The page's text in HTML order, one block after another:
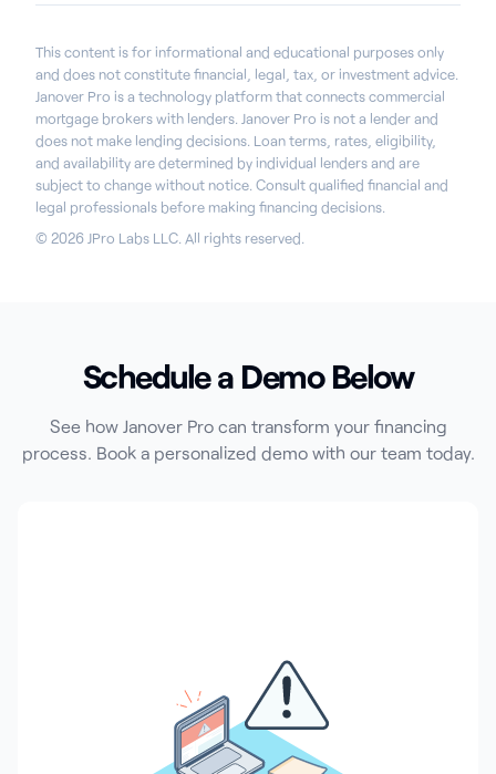
This content is for informational and educational purposes only
and does not constitute financial, legal, tax, or investment advice.
Janover Pro is a technology platform that connects commercial
mortgage brokers with lenders. Janover Pro is not a lender and
does not make lending decisions. Loan terms, rates, eligibility,
and availability are determined by individual lenders and are
subject to change without notice. Consult qualified financial and
legal professionals before making financing decisions.
© 2026 JPro Labs LLC. All rights reserved.
Schedule a Demo Below
See how Janover Pro can transform your financing
process. Book a personalized demo with our team today.